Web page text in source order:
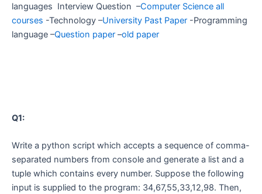
languages Interview Question –Computer Science all
courses -Technology –University Past Paper -Programming
language –Question paper –old paper
Q1:
Write a python script which accepts a sequence of comma-
separated numbers from console and generate a list and a
tuple which contains every number. Suppose the following
input is supplied to the program: 34,67,55,33,12,98. Then,